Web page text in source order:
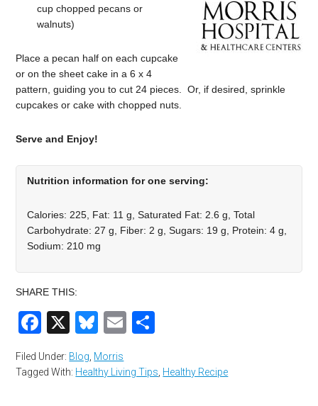
cup chopped pecans or
walnuts)
Place a pecan half on each cupcake
or on the sheet cake in a 6 x 4
pattern, guiding you to cut 24 pieces. Or, if desired, sprinkle
cupcakes or cake with chopped nuts.
Serve and Enjoy!
Nutrition information for one serving:
Calories: 225, Fat: 11 g, Saturated Fat: 2.6 g, Total
Carbohydrate: 27 g, Fiber: 2 g, Sugars: 19 g, Protein: 4 g,
Sodium: 210 mg
SHARE THIS:
Facebook
X Bluesky
Email
Filed Under: Blog, Morris
Tagged With: Healthy Living Tips, Healthy Recipe